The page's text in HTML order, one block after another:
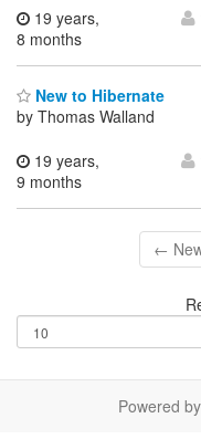
19 years,
8 months
New to Hibernate
by Thomas Walland
19 years,
9 months
←
Powered by